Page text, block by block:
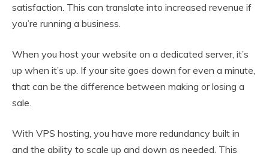
satisfaction. This can translate into increased revenue if
you’re running a business.
When you host your website on a dedicated server, it’s
up when it’s up. If your site goes down for even a minute,
that can be the difference between making or losing a
sale.
With VPS hosting, you have more redundancy built in
and the ability to scale up and down as needed. This